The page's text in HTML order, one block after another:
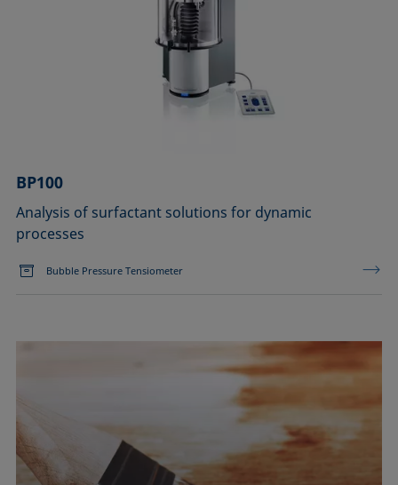
BP100
Analysis of surfactant solutions for dynamic
processes
Bubble Pressure Tensiometer